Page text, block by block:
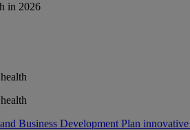
in 2026
Business Development Plan